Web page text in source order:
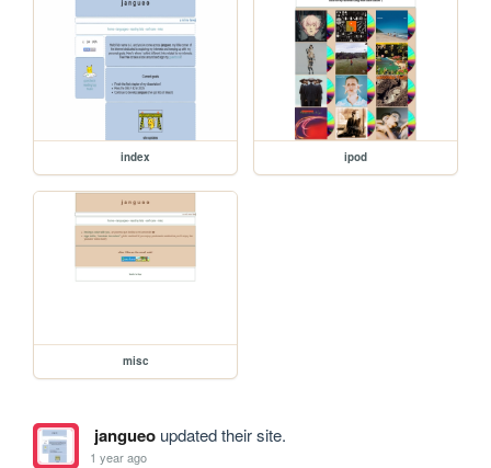
index ipod
misc
jangueoupdated their site.
1 year ago